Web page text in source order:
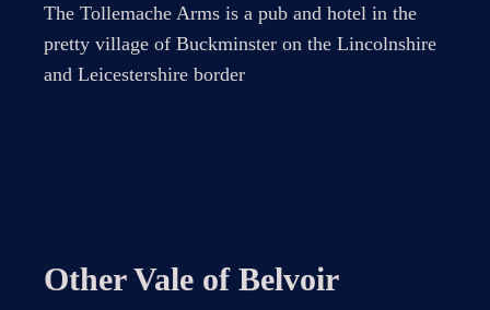
The Tollemache Arms is a pub and hotel in the
pretty village of Buckminster on the Lincolnshire
and Leicestershire border
Other Vale of Belvoir